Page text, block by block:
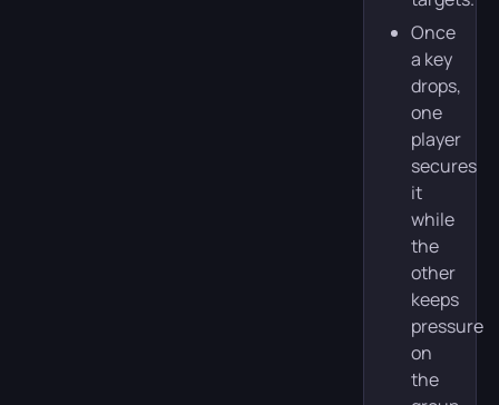
Once
a key
drops,
one
player
secures
it
while
the
other
keeps
pressure
on
the